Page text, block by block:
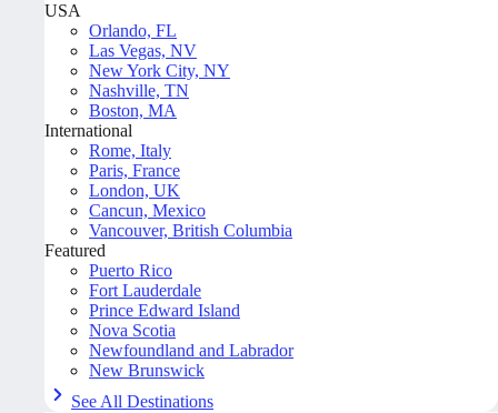
USA
Orlando, FL
Las Vegas, NV
New York City, NY
Nashville, TN
Boston, MA
International
Rome, Italy
Paris, France
London, UK
Cancun, Mexico
Vancouver, British Columbia
Featured
Puerto Rico
Fort Lauderdale
Prince Edward Island
Nova Scotia
Newfoundland and Labrador
New Brunswick
See All Destinations